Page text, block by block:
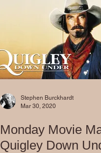
Stephen Burckhardt
Mar 30, 2020
Monday Movie
Quigley Down